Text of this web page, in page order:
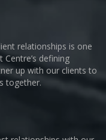
relationships is one
defining
up with our clients to
together.